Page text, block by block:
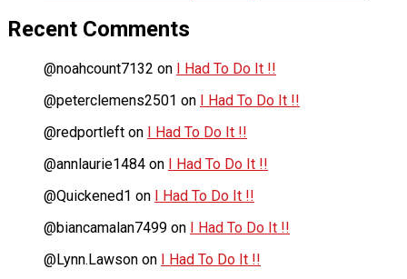
Recent Comments
@noahcount7132 on I Had To Do It !!
@peterclemens2501 on I Had To Do It !!
@redportleft on I Had To Do It !!
@annlaurie1484 on I Had To Do It !!
@Quickened1 on I Had To Do It !!
@biancamalan7499 on I Had To Do It !!
@Lynn.Lawson on I Had To Do It !!